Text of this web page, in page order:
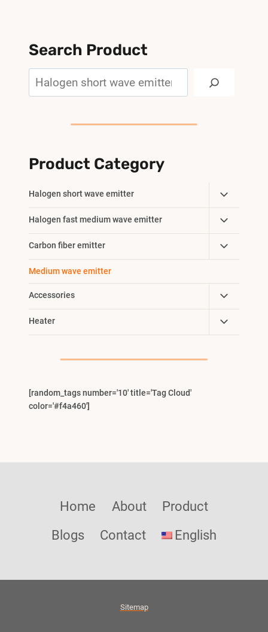
Search Product
Product Category
Halogen short wave emitter
Toggle
Child
Menu
Halogen fast medium wave emitter
Toggle
Child
Menu
Carbon fiber emitter
Toggle
Child
Medium wave emitter
Accessories
Toggle
Child
Menu
Heater
Toggle
Child
[random_tags number='10' title='Tag Cloud'
color='#f4a460']
Home About
Product
Blogs
Contact English
Sitemap